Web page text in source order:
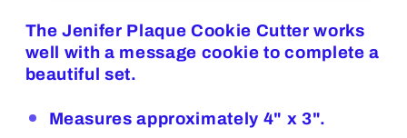
Cookie
Cutter
Cookie
Cutter
The Jenifer Plaque Cookie Cutter works
well with a message cookie to complete a
beautiful set.
Measures approximately 4" x 3".